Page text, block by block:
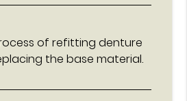
of refitting denture
the base material.